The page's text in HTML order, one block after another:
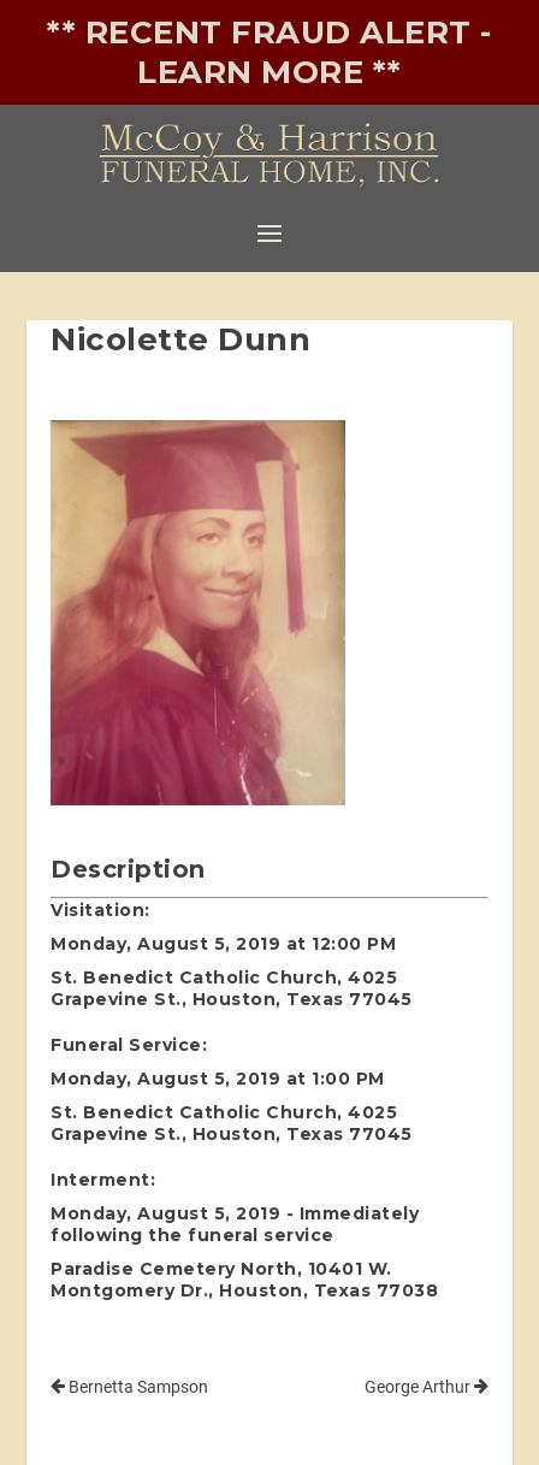
** RECENT FRAUD ALERT -
LEARN MORE **
Nicolette Dunn
Description
Visitation:
Monday, August 5, 2019 at 12:00 PM
St. Benedict Catholic Church, 4025
Grapevine St., Houston, Texas 77045
Funeral Service:
Monday, August 5, 2019 at 1:00 PM
St. Benedict Catholic Church, 4025
Grapevine St., Houston, Texas 77045
Interment:
Monday, August 5, 2019 - Immediately
following the funeral service
Paradise Cemetery North, 10401 W.
Montgomery Dr., Houston, Texas 77038
Bernetta Sampson George Arthur